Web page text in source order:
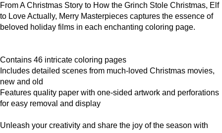
From A Christmas Story to How the Grinch Stole Christmas, Elf
to Love Actually, Merry Masterpieces captures the essence of
beloved holiday films in each enchanting coloring page.
Contains 46 intricate coloring pages
Includes detailed scenes from much-loved Christmas movies,
new and old
Features quality paper with one-sided artwork and perforations
for easy removal and display
Unleash your creativity and share the joy of the season with